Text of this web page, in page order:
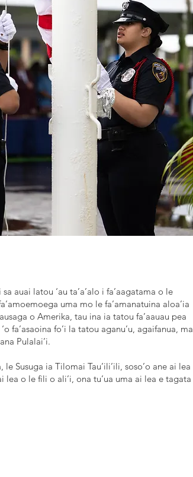
auai latou ‘au ta’a’alo i fa’aagatama o le
uma mo le fa’amanatuina aloa’ia
o Amerika, tau ina ia tatou fa’aauau pea
fa’asaoina fo’i la tatou aganu’u, agaifanua, ma
Pulalai’i.
Susuga ia Tilomai Tau’ili’ili, soso’o ane ai lea
lea o le fili o ali’i, ona tu’ua uma ai lea e tagata